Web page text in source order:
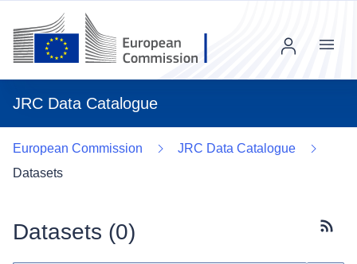
JRC Data Catalogue
Menu
European Commission
JRC Data Catalogue
Datasets
Datasets (0)